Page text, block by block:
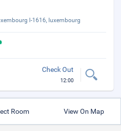
l-1616, luxembourg
Check Out
12:00
Room View On Map